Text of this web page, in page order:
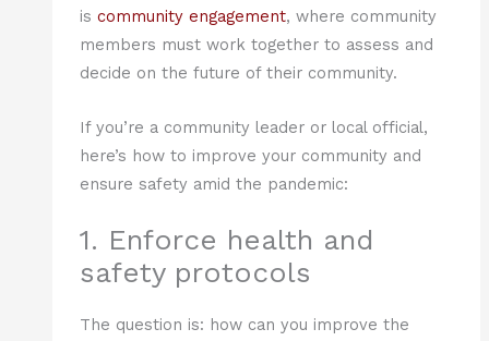
is community engagement, where community
members must work together to assess and
decide on the future of their community.
If you’re a community leader or local official,
here’s how to improve your community and
ensure safety amid the pandemic:
1. Enforce health and
safety protocols
The question is: how can you improve the